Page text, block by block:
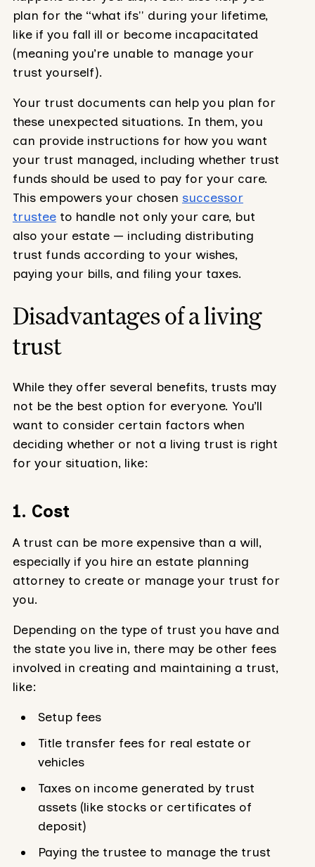
plan for the “what ifs'' during your lifetime,
like if you fall ill or become incapacitated
(meaning you’re unable to manage your
trust yourself).
Your trust documents can help you plan for
these unexpected situations. In them, you
can provide instructions for how you want
your trust managed, including whether trust
funds should be used to pay for your care.
This empowers your chosen successor
trusteeto handle not only your care, but
also your estate — including distributing
trust funds according to your wishes,
paying your bills, and filing your taxes.
Disadvantages of a living
trust
While they offer several benefits, trusts may
not be the best option for everyone. You’ll
want to consider certain factors when
deciding whether or not a living trust is right
for your situation, like:
1. Cost
A trust can be more expensive than a will,
especially if you hire an estate planning
attorney to create or manage your trust for
you.
Depending on the type of trust you have and
the state you live in, there may be other fees
involved in creating and maintaining a trust,
like:
Setup fees
Title transfer fees for real estate or
vehicles
Taxes on income generated by trust
assets (like stocks or certificates of
deposit)
Paying the trustee to manage the trust